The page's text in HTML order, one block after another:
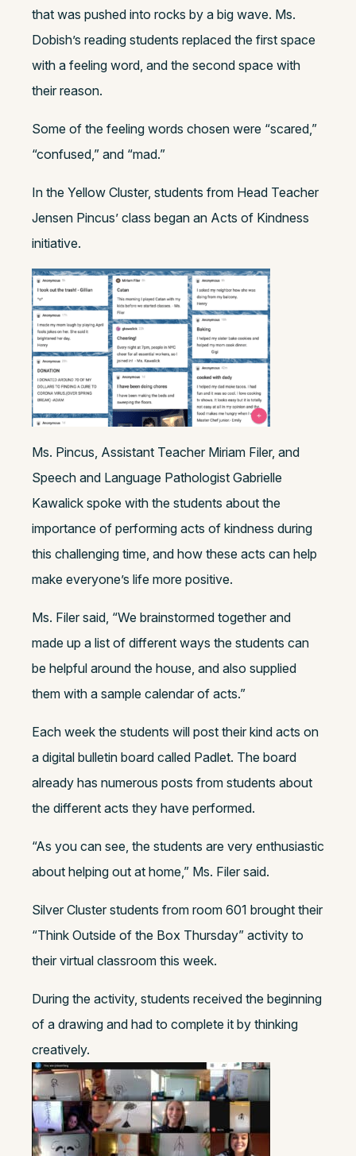
that was pushed into rocks by a big wave. Ms.
Dobish’s reading students replaced the first space
with a feeling word, and the second space with
their reason.
Some of the feeling words chosen were “scared,”
“confused,” and “mad.”
In the Yellow Cluster, students from Head Teacher
Jensen Pincus’ class began an Acts of Kindness
initiative.
Ms. Pincus, Assistant Teacher Miriam Filer, and
Speech and Language Pathologist Gabrielle
Kawalick spoke with the students about the
importance of performing acts of kindness during
this challenging time, and how these acts can help
make everyone’s life more positive.
Ms. Filer said, “We brainstormed together and
made up a list of different ways the students can
be helpful around the house, and also supplied
them with a sample calendar of acts.”
Each week the students will post their kind acts on
a digital bulletin board called Padlet. The board
already has numerous posts from students about
the different acts they have performed.
“As you can see, the students are very enthusiastic
about helping out at home,” Ms. Filer said.
Silver Cluster students from room 601 brought their
“Think Outside of the Box Thursday” activity to
their virtual classroom this week.
During the activity, students received the beginning
of a drawing and had to complete it by thinking
creatively.